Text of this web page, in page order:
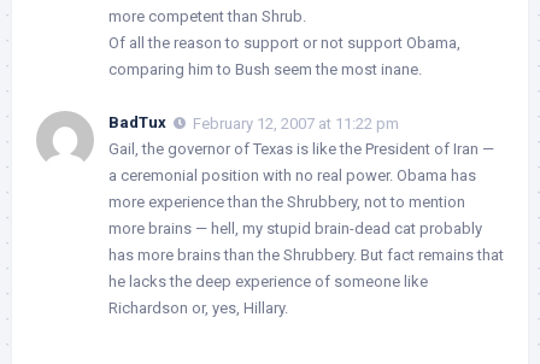
more competent than Shrub.
Of all the reason to support or not support Obama,
comparing him to Bush seem the most inane.
BadTux
February 12, 2007 at 11:22 pm
Gail, the governor of Texas is like the President of Iran —
a ceremonial position with no real power. Obama has
more experience than the Shrubbery, not to mention
more brains — hell, my stupid brain-dead cat probably
has more brains than the Shrubbery. But fact remains that
he lacks the deep experience of someone like
Richardson or, yes, Hillary.